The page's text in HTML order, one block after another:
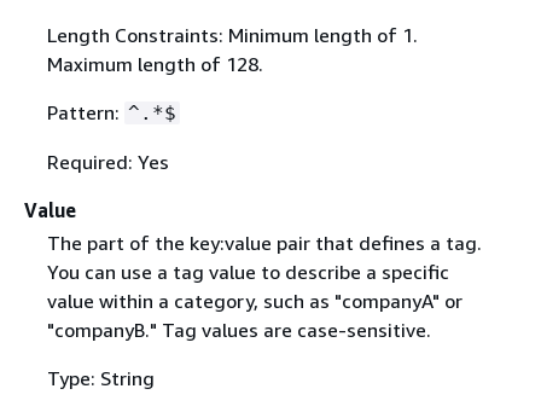
Length Constraints: Minimum length of 1.
Maximum length of 128.
Pattern: ^.*$
Required: Yes
Value
The part of the key:value pair that defines a tag.
You can use a tag value to describe a specific
value within a category, such as "companyA" or
"companyB." Tag values are case-sensitive.
Type: String